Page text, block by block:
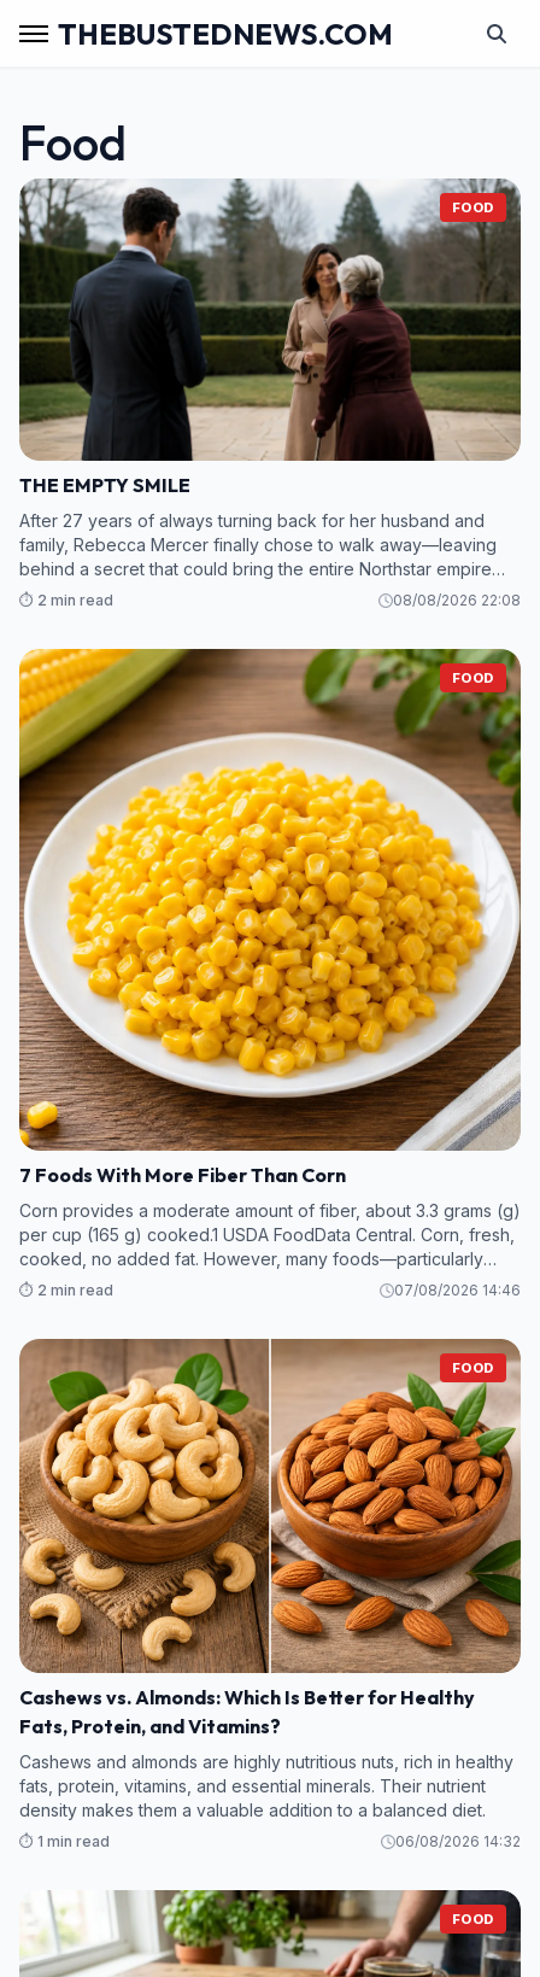
THEBUSTEDNEWS.COM
Food
FOOD
THE EMPTY SMILE
After 27 years of always turning back for her husband and
family, Rebecca Mercer finally chose to walk away—leaving
behind a secret that could bring the entire Northstar empire
crashing down. 2. While Grant and his mistress scramble to sav
⏱️ 2 min read 08/08/2026 22:08
FOOD
7 Foods With More Fiber Than Corn
Corn provides a moderate amount of fiber, about 3.3 grams (g)
per cup (165 g) cooked.1 USDA FoodData Central. Corn, fresh,
cooked, no added fat. However, many foods—particularly
legumes and some fruits and vegetables—contain even more
⏱️ 2 min read 07/08/2026 14:46
FOOD
Cashews vs. Almonds: Which Is Better for Healthy
Fats, Protein, and Vitamins?
Cashews and almonds are highly nutritious nuts, rich in healthy
fats, protein, vitamins, and essential minerals. Their nutrient
density makes them a valuable addition to a balanced diet.
⏱️ 1 min read 06/08/2026 14:32
FOOD